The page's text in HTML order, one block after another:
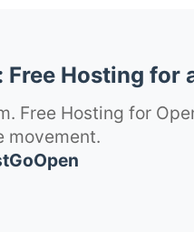
Hosting for
Free Hosting for
movement.